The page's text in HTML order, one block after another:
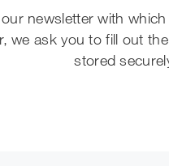
newsletter with
we ask you to fill out
stored